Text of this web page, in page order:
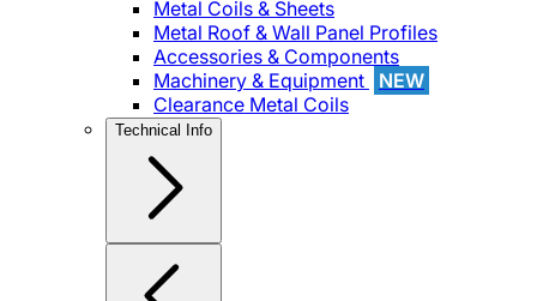
Metal Coils & Sheets
Metal Roof & Wall Panel Profiles
Accessories & Components
Machinery & Equipment
NEW
Clearance Metal Coils
Technical Info